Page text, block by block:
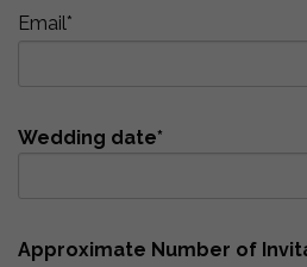
Email*
Wedding date*
Approximate Number of